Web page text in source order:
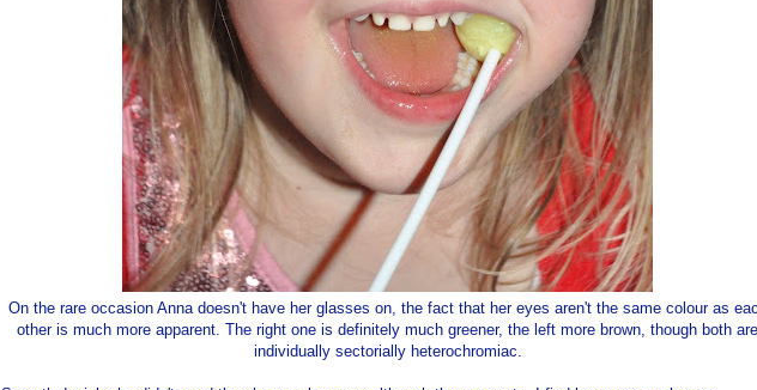
On the rare occasion Anna doesn't have her glasses on, the fact that her eyes aren't the same colour as
other is much more apparent. The right one is definitely much greener, the left more brown, though both are
individually sectorially heterochromiac.